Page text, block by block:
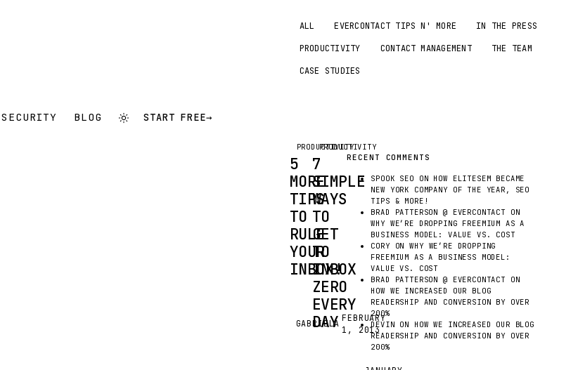
SECURITY BLOG START FREE→
ALL EVERCONTACT TIPS N' MORE
IN THE PRESS
PRODUCTIVITY
CONTACT MANAGEMENT
THE TEAM
CASE STUDIES
PRODUCTIVITY
5
MORE
TIPS
TO
RULE
YOUR
INBOX!
EVER
WISH
EMAIL
GABRIELA
FEBRUARY
1, 2013
PRODUCTIVITY
7
SIMPLE
WAYS
TO
GET
TO
INBOX
ZERO
EVERY
DAY
RECENT COMMENTS
SPOOK SEO ON HOW ELITESEM BECAME
NEW YORK COMPANY OF THE YEAR, SEO
TIPS & MORE!
BRAD PATTERSON @ EVERCONTACT ON
WHY WE’RE DROPPING FREEMIUM AS A
BUSINESS MODEL: VALUE VS. COST
CORY ONWHY WE’RE DROPPING
FREEMIUM AS A BUSINESS MODEL:
VALUE VS. COST
BRAD PATTERSON @ EVERCONTACT ON
HOW WE INCREASED OUR BLOG
READERSHIP AND CONVERSION BY OVER
200%
DEVIN ON HOW WE INCREASED OUR BLOG
READERSHIP AND CONVERSION BY OVER
200%